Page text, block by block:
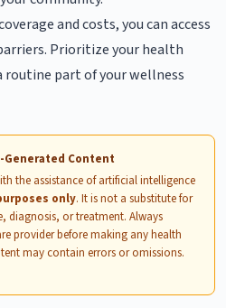
and costs, you can access
Prioritize your health
routine part of your wellness
Generated Content
the assistance of artificial intelligence
only. It is not a substitute for
diagnosis, or treatment. Always
provider before making any health
may contain errors or omissions.